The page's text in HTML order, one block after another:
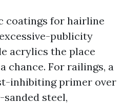
coatings for hairline
publicity
acrylics the place
chance. For railings, a
inhibiting primer over
steel,